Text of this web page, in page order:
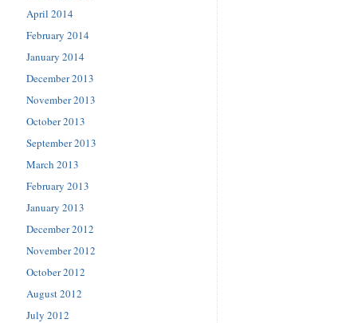
April 2014
February 2014
January 2014
December 2013
November 2013
October 2013
September 2013
March 2013
February 2013
January 2013
December 2012
November 2012
October 2012
August 2012
July 2012